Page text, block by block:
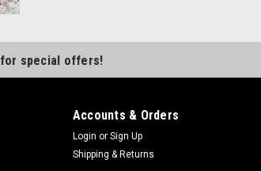
for special offers!
Accounts & Orders
Login or Sign Up
Shipping & Returns